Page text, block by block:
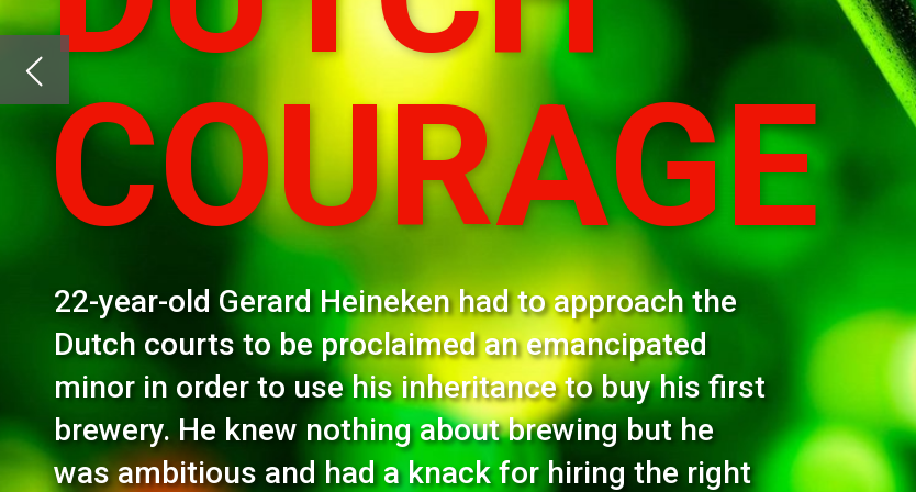
22-year-old Gerard Heineken had to approach the
Dutch courts to be proclaimed an emancipated
minor in order to use his inheritance to buy his first
brewery. He knew nothing about brewing but he
was ambitious and had a knack for hiring the right
people. Here’s the man behind the first Heineken.
The figures are staggering: it’s a brew sold in 192 countries worldwide with something like 25 million
pints sold daily! The company’s revenue for the first quarter of 2022 rose 35% to an astonishing $7.4
billion (R117 billion), Just Drinks reported. It’s easy to see how it was able to make a bid to buy South
African liquor giant Distell for R38,4 billion, a move approved by shareholders and which should be
finalised shortly.